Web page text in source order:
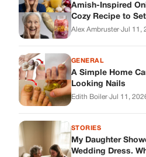
Amish-Inspired
Cozy Recipe to
Alex Ambruster·Jul 11,
GENERAL
A Simple Home
Looking Nails
Edith Boiler·Jul 11,
STORIES
My Daughter
Wedding Dress.